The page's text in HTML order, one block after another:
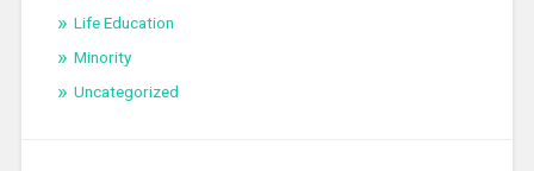
Life Education
Minority
Uncategorized